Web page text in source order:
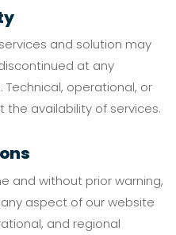
and solution may
at any
operational, or
availability of services.
and without prior warning,
aspect of our website
and regional